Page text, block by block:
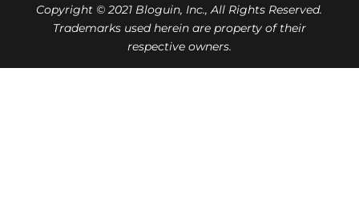
Copyright © 2021 Bloguin, Inc., All Rights Reserved.
Trademarks used herein are property of their
respective owners.